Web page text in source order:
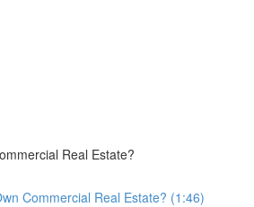
Real Estate?
Commercial Real Estate? (1:46)